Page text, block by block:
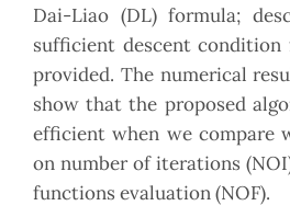
Dai-Liao (DL) formula;
sufficient descent
provided. The numerical
show that the proposed
efficient when we compare
on number of iterations
functions evaluation (NOF).